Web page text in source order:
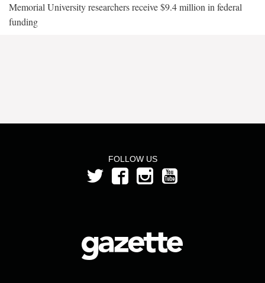
Memorial University researchers receive $9.4 million in federal
funding
FOLLOW US